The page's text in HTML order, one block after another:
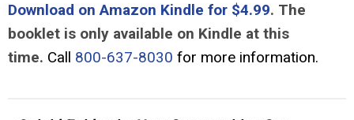
Download on Amazon Kindle for $4.99. The
booklet is only available on Kindle at this
time. Call 800-637-8030 for more information.